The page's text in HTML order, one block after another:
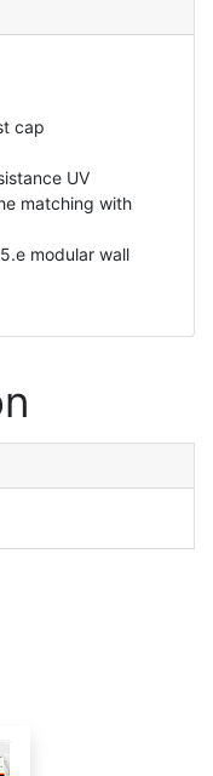
cap
UV
matching with
modular wall